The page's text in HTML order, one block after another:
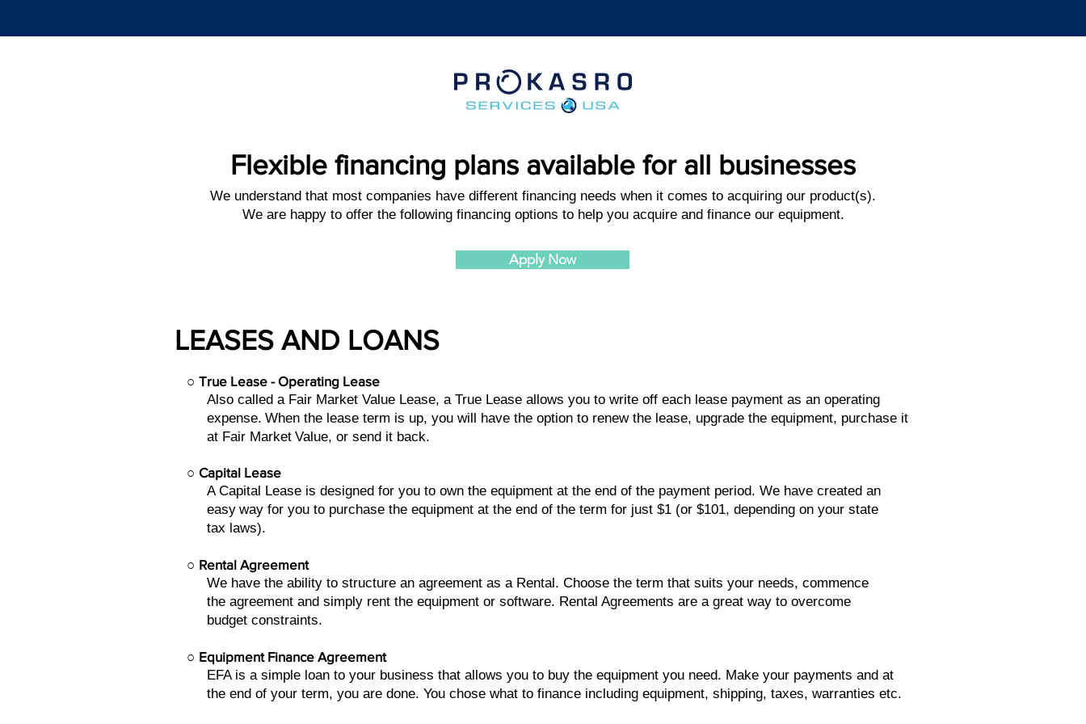
Flexible financing plans available for all businesses
We understand that most companies have different financing needs when it comes to acquiring our product(s).
We are happy to offer the following financing options to help you acquire and finance our equipment.
Apply Now
LEASES AND LOANS
○ True Lease - Operating Lease
Also called a Fair Market Value Lease, a True Lease allows you to write off each lease payment as an operating
expense. When the lease term is up, you will have the option to renew the lease, upgrade the equipment, purchase it
at Fair Market Value, or send it back.
○ Capital Lease
A Capital Lease is designed for you to own the equipment at the end of the payment period. We have created an
easy way for you to purchase the equipment at the end of the term for just $1 (or $101, depending on your state
tax laws).
○ Rental Agreement
We have the ability to structure an agreement as a Rental. Choose the term that suits your needs, commence
the agreement and simply rent the equipment or software. Rental Agreements are a great way to overcome
budget constraints.
○ Equipment Finance Agreement
EFA is a simple loan to your business that allows you to buy the equipment you need. Make your payments and at
the end of your term, you are done. You chose what to finance including equipment, shipping, taxes, warranties etc.